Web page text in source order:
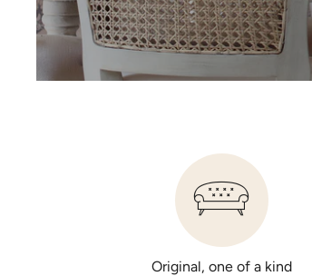
Original, one of a kind